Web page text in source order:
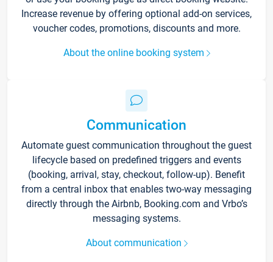
Increase revenue by offering optional add-on services,
voucher codes, promotions, discounts and more.
About the online booking system
Communication
Automate guest communication throughout the guest
lifecycle based on predefined triggers and events
(booking, arrival, stay, checkout, follow-up). Benefit
from a central inbox that enables two-way messaging
directly through the Airbnb, Booking.com and Vrbo’s
messaging systems.
About communication